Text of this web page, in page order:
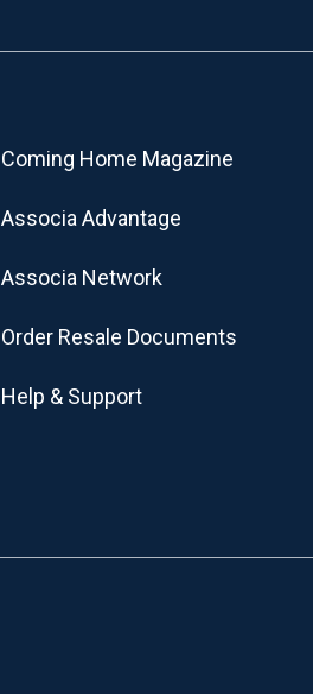
Coming Home Magazine
Associa Advantage
Associa Network
Order Resale Documents
Help & Support